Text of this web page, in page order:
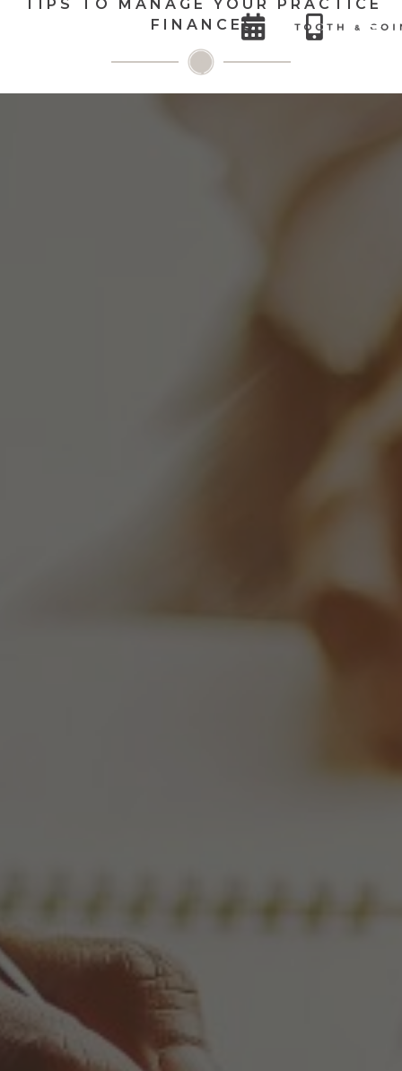
 
TIPS TO MANAGE YOUR PRACTICE
FINANCES